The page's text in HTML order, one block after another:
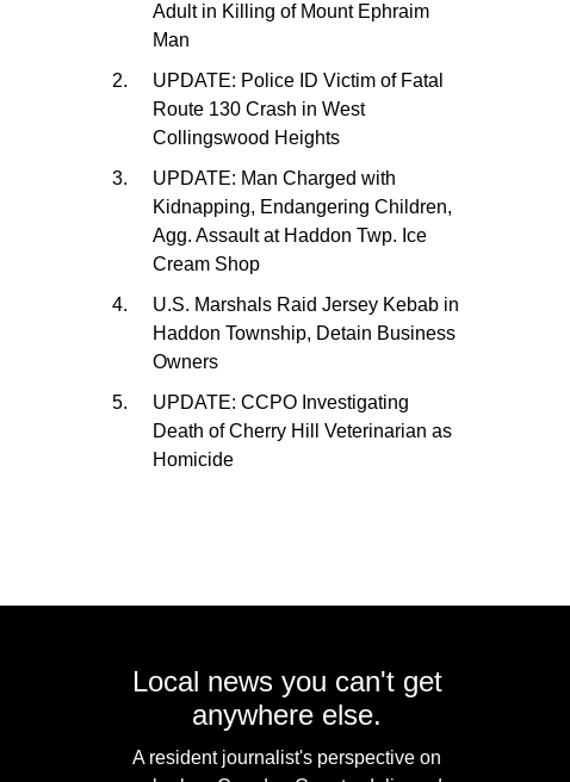
Adult in Killing of Mount Ephraim
Man
UPDATE: Police ID Victim of Fatal
Route 130 Crash in West
Collingswood Heights
UPDATE: Man Charged with
Kidnapping, Endangering Children,
Agg. Assault at Haddon Twp. Ice
Cream Shop
U.S. Marshals Raid Jersey Kebab in
Haddon Township, Detain Business
Owners
UPDATE: CCPO Investigating
Death of Cherry Hill Veterinarian as
Homicide
Local news you can't get
anywhere else.
A resident journalist's perspective on